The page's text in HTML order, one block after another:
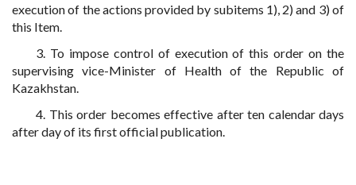
execution of the actions provided by subitems 1), 2) and 3) of
this Item.
3. To impose control of execution of this order on the
supervising vice-Minister of Health of the Republic of
Kazakhstan.
4. This order becomes effective after ten calendar days
after day of its first official publication.